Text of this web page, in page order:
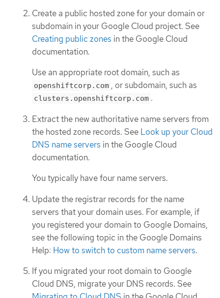
Create a public hosted zone for your domain or
subdomain in your Google Cloud project. See
Creating public zones in the Google Cloud
documentation.
Use an appropriate root domain, such as
openshiftcorp.com , or subdomain, such as
clusters.openshiftcorp.com .
Extract the new authoritative name servers from
the hosted zone records. See Look up your Cloud
DNS name servers in the Google Cloud
documentation.
You typically have four name servers.
Update the registrar records for the name
servers that your domain uses. For example, if
you registered your domain to Google Domains,
see the following topic in the Google Domains
Help: How to switch to custom name servers.
If you migrated your root domain to Google
Cloud DNS, migrate your DNS records. See